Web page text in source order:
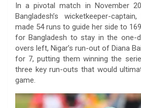
c
e
b
o
o
k
i
t
t
e
r
a
t
s
A
p
p
n
k
e
d
I
n
p
y
L
i
n
k
l
e
g
r
a
m
c
k
e
t
In a pivotal match in November
Bangladesh’s wicketkeeper-
made 54 runs to guide her side to
for Bangladesh to stay in the one-
overs left, Nigar’s run-out of Diana
for 7, putting them winning the
three key run-outs that would
game.